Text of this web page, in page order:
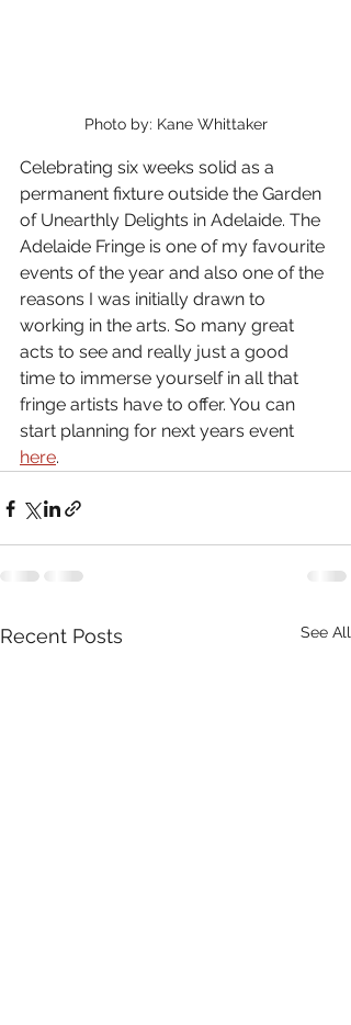
Photo by: Kane Whittaker
Celebrating six weeks solid as a
permanent fixture outside the Garden
of Unearthly Delights in Adelaide. The
Adelaide Fringe is one of my favourite
events of the year and also one of the
reasons I was initially drawn to
working in the arts. So many great
acts to see and really just a good
time to immerse yourself in all that
fringe artists have to offer. You can
start planning for next years event
here.
Recent Posts See All